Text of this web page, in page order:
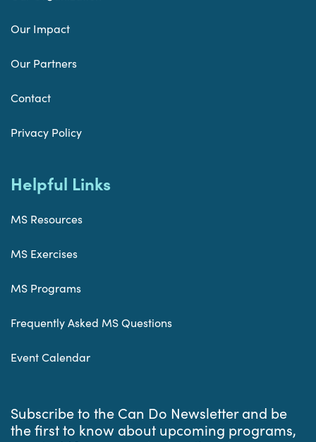
Our Impact
Our Partners
Contact
Privacy Policy
Helpful Links
MS Resources
MS Exercises
MS Programs
Frequently Asked MS Questions
Event Calendar
Subscribe to the Can Do Newsletter and be
the first to know about upcoming programs,